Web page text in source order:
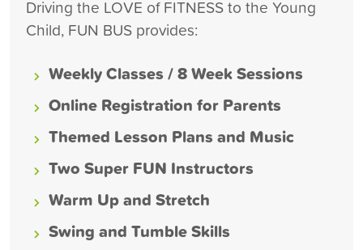
Driving the LOVE of FITNESS to the Young
Child, FUN BUS provides:
Weekly Classes / 8 Week Sessions
Online Registration for Parents
Themed Lesson Plans and Music
Two Super FUN Instructors
Warm Up and Stretch
Swing and Tumble Skills